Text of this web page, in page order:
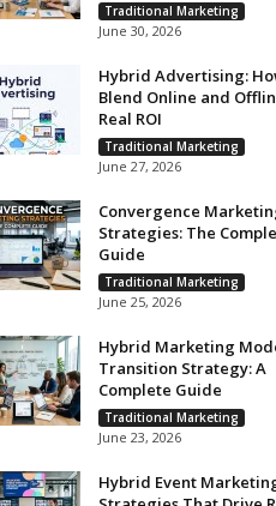
Traditional Marketing
June 30, 2026
Hybrid Advertising:
Blend Online and
Real ROI
Traditional Marketing
June 27, 2026
Convergence
Strategies: The
Guide
Traditional Marketing
June 25, 2026
Hybrid Marketing
Transition Strategy: A
Complete Guide
Traditional Marketing
June 23, 2026
Hybrid Event